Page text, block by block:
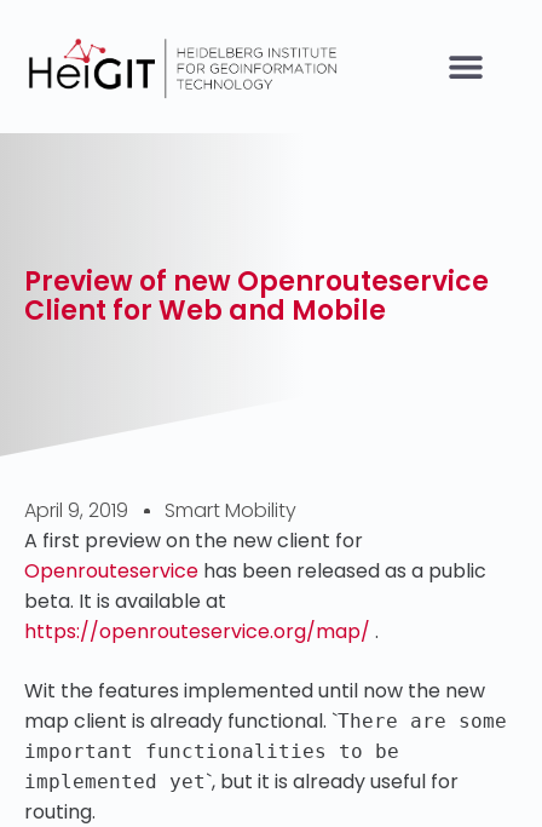
Preview of new Openrouteservice
Client for Web and Mobile
April 9, 2019
Smart Mobility
A first preview on the new client for
Openrouteservice has been released as a public
beta. It is available at
https://openrouteservice.org/map/ .
Wit the features implemented until now the new
map client is already functional. `There are some
important functionalities to be
implemented yet`, but it is already useful for
routing.